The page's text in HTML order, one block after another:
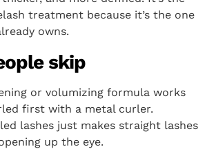
treatment because it’s the one
owns.
skip
or volumizing formula works
first with a metal curler.
lashes just makes straight lashes
up the eye.